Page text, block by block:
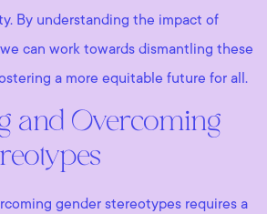
By understanding the impact of
can work towards dismantling these
a more equitable future for all.
and Overcoming
gender stereotypes requires a